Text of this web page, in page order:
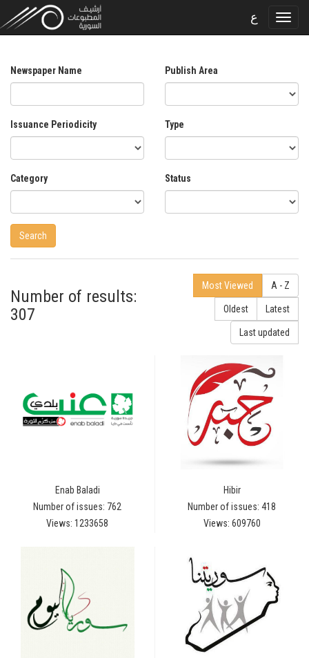
ع
Newspaper Name Publish Area
Issuance Periodicity Type
Category Status
Number of results:
307
A - Z
Most Viewed
Latest
Oldest
Last updated
Enab Baladi
Number of issues: 762
Views: 1233658
Hibir
Number of issues: 418
Views: 609760